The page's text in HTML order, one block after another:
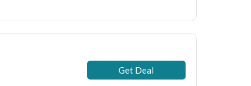
Get Deal